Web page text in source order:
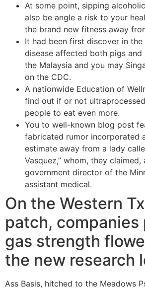
At some point, sipping
also be angle a risk to your
the brand new fitness away
It had been first discover in the
disease affected both pigs
the Malaysia and you may
on the CDC.
A nationwide Education of
find out if or not
people to eat even more.
You to well-known blog post
fabricated rumor incorporated
estimate away from a lady
Vasquez,” whom, they claimed,
government director of the
assistant medical.
On the Western
patch, companies
gas strength
the new research
Ass Basis, hitched to the Meadows